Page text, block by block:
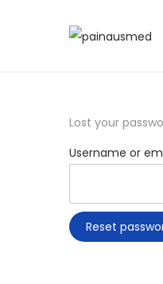
Lost your
Username or
Reset